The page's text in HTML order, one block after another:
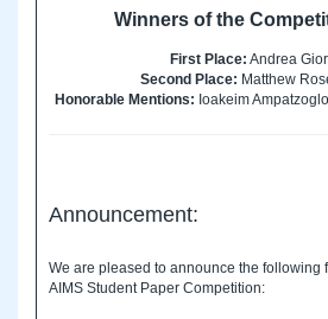
Winners of the
First Place: Andrea
Second Place: Matthew
Honorable Mentions: Ioakeim
Announcement:
We are pleased to announce the following
AIMS Student Paper Competition: